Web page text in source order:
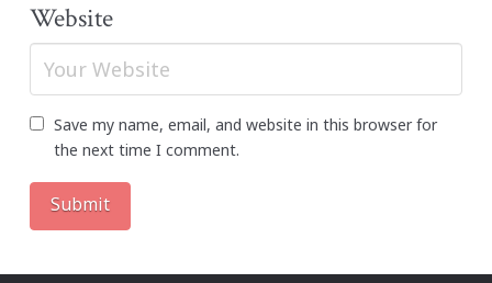
Website
Save my name, email, and website in this browser for
the next time I comment.